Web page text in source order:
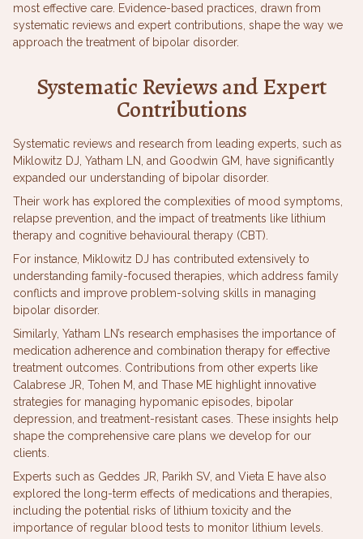
most effective care. Evidence-based practices, drawn from
systematic reviews and expert contributions, shape the way we
approach the treatment of bipolar disorder.
Systematic Reviews and Expert
Contributions
Systematic reviews and research from leading experts, such as
Miklowitz DJ, Yatham LN, and Goodwin GM, have significantly
expanded our understanding of bipolar disorder.
Their work has explored the complexities of mood symptoms,
relapse prevention, and the impact of treatments like lithium
therapy and cognitive behavioural therapy (CBT).
For instance, Miklowitz DJ has contributed extensively to
understanding family-focused therapies, which address family
conflicts and improve problem-solving skills in managing
bipolar disorder.
Similarly, Yatham LN’s research emphasises the importance of
medication adherence and combination therapy for effective
treatment outcomes. Contributions from other experts like
Calabrese JR, Tohen M, and Thase ME highlight innovative
strategies for managing hypomanic episodes, bipolar
depression, and treatment-resistant cases. These insights help
shape the comprehensive care plans we develop for our
clients.
Experts such as Geddes JR, Parikh SV, and Vieta E have also
explored the long-term effects of medications and therapies,
including the potential risks of lithium toxicity and the
importance of regular blood tests to monitor lithium levels.